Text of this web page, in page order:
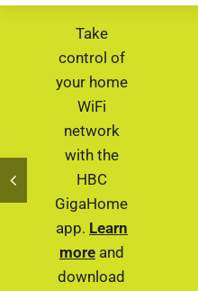
PHONE
SUPPORT
CHECK PRICING
Take
control of
your home
WiFi
network
with the
HBC
GigaHome
app. Learn
moreand
download